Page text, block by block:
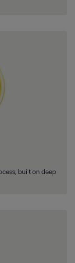
built on deep